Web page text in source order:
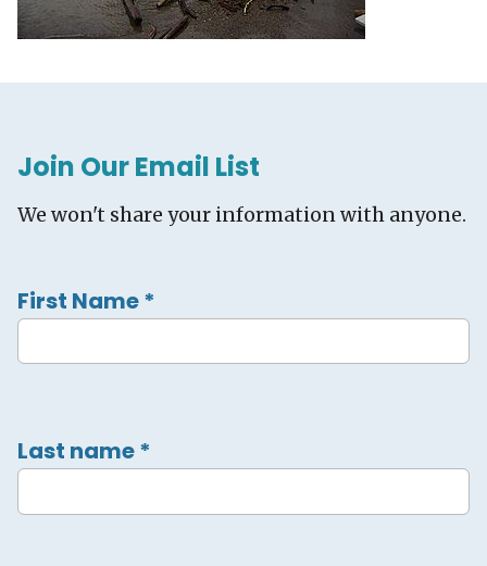
Join Our Email List
We won't share your information with anyone.
First Name*
Last name*